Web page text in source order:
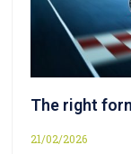
The right
21/02/2026